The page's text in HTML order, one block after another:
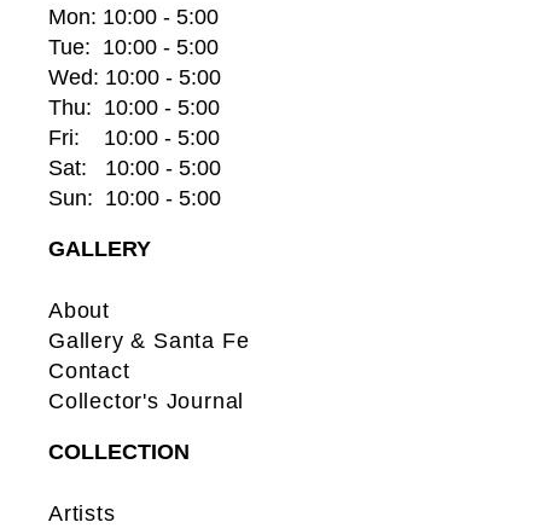
Mon: 10:00 - 5:00
Tue:  10:00 - 5:00
Wed: 10:00 - 5:00
Thu:  10:00 - 5:00
Fri:    10:00 - 5:00
Sat:   10:00 - 5:00
Sun:  10:00 - 5:00
GALLERY
About
Gallery & Santa Fe
Contact
Collector's Journal
COLLECTION
Artists